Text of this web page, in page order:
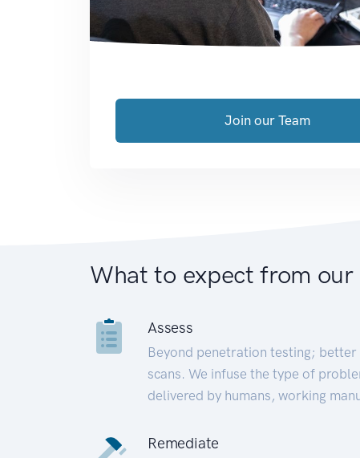
Join our Team
What to expect from our
Assess
Beyond penetration testing;
scans. We infuse the type of
delivered by humans, working
Remediate